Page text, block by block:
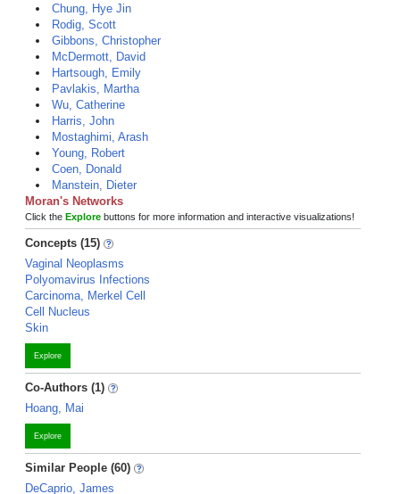
Chung, Hye Jin
Rodig, Scott
Gibbons, Christopher
McDermott, David
Hartsough, Emily
Pavlakis, Martha
Wu, Catherine
Harris, John
Mostaghimi, Arash
Young, Robert
Coen, Donald
Manstein, Dieter
Moran's Networks
Click the Explore buttons for more information and interactive visualizations!
Concepts (15)
Vaginal Neoplasms
Polyomavirus Infections
Carcinoma, Merkel Cell
Cell Nucleus
Skin
Explore
Co-Authors (1)
Hoang, Mai
Explore
Similar People (60)
DeCaprio, James